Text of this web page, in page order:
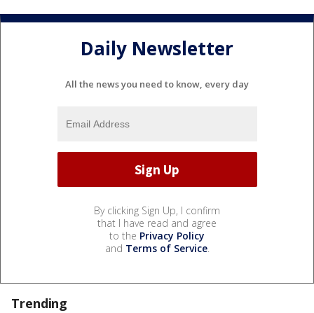
Daily Newsletter
All the news you need to know, every day
By clicking Sign Up, I confirm
that I have read and agree
to the Privacy Policy
and Terms of Service.
Trending